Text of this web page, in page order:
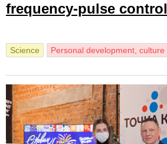
frequency-pulse control
Science Personal development, culture